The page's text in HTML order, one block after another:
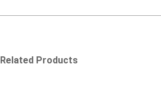
Related Products